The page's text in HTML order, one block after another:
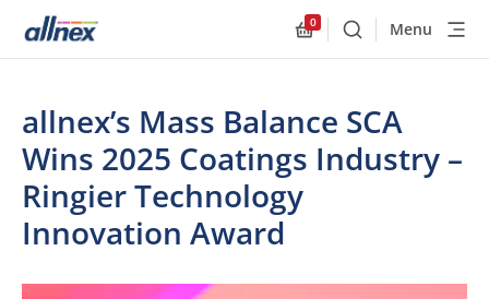
0
BuscarMenu
allnex’s Mass Balance SCA
Wins 2025 Coatings Industry –
Ringier Technology
Innovation Award